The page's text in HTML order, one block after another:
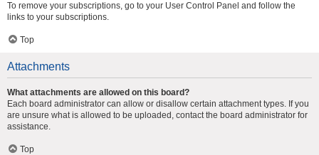
To remove your subscriptions, go to your User Control Panel and follow the
links to your subscriptions.
Top
Attachments
What attachments are allowed on this board?
Each board administrator can allow or disallow certain attachment types. If you
are unsure what is allowed to be uploaded, contact the board administrator for
assistance.
Top